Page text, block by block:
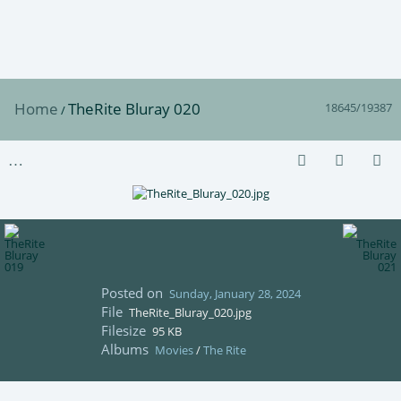
18645/19387
Home /TheRite Bluray 020
Posted on Sunday, January 28, 2024
File TheRite_Bluray_020.jpg
Filesize 95 KB
Albums Movies/The Rite